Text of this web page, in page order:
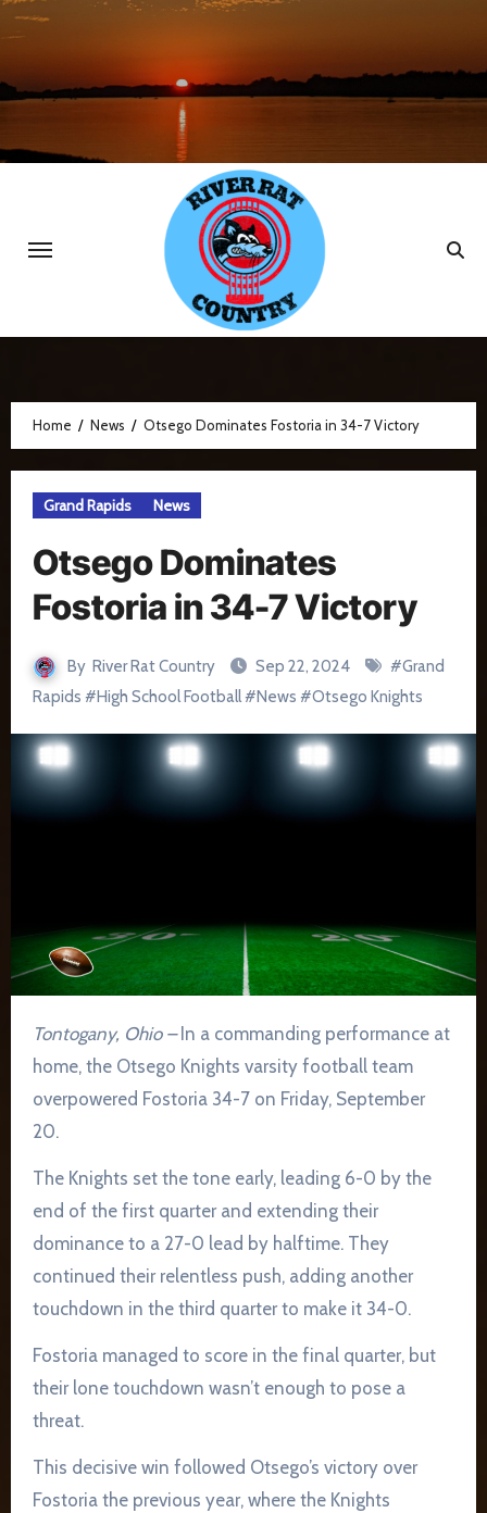
Skip
to
Home News Otsego Dominates Fostoria in 34-7 Victory
Grand Rapids News
Otsego Dominates
Fostoria in 34-7 Victory
By River Rat Country Sep 22, 2024 #Grand
Rapids #High School Football#News #Otsego Knights
Tontogany, Ohio –In a commanding performance at
home, the Otsego Knights varsity football team
overpowered Fostoria 34-7 on Friday, September
20.
The Knights set the tone early, leading 6-0 by the
end of the first quarter and extending their
dominance to a 27-0 lead by halftime. They
continued their relentless push, adding another
touchdown in the third quarter to make it 34-0.
Fostoria managed to score in the final quarter, but
their lone touchdown wasn’t enough to pose a
threat.
This decisive win followed Otsego’s victory over
Fostoria the previous year, where the Knights